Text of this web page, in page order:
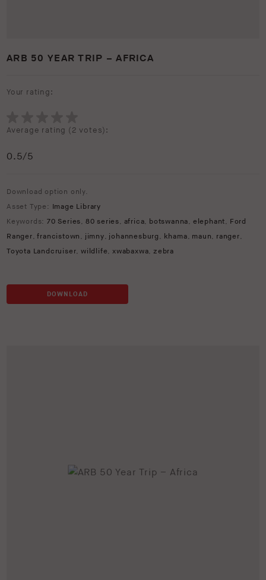
ARB 50 YEAR TRIP – AFRICA
Your rating:
Average rating (2 votes):
0.5/5
Download option only.
Asset Type: Image Library
Keywords: 70 Series, 80 series, africa, botswanna, elephant, Ford
Ranger,francistown , jimny, johannesburg , khama, maun, ranger,
Toyota Landcruiser,wildlife,xwabaxwa,zebra
DOWNLOAD